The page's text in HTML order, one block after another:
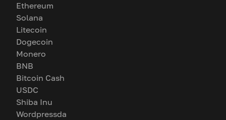
Ethereum
Solana
Litecoin
Dogecoin
Monero
BNB
Bitcoin Cash
USDC
Shiba Inu
Wordpressda